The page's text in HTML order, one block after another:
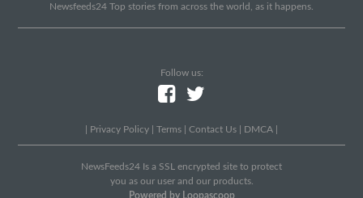
Newsfeeds24 Top stories from across the world, as it happens.
Follow us:
Privacy Policy Terms Contact Us DMCA
NewsFeeds24 Is a SSL encrypted site to protect
you as our user and our products.
Powered by Loopascoop